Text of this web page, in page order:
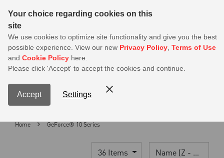
Your choice regarding cookies on this
site
We use cookies to optimize site functionality and give you the best
possible experience. View our new Privacy Policy Terms of Use
and Cookie Policy here.
Please click 'Accept' to accept the cookies and continue.
Accept Settings
MSI Members get 20% off on PSU — Log in to claim before it ends
Menu Contact Us
Home GeForce® 10 Series
36 Items Name (Z - A)